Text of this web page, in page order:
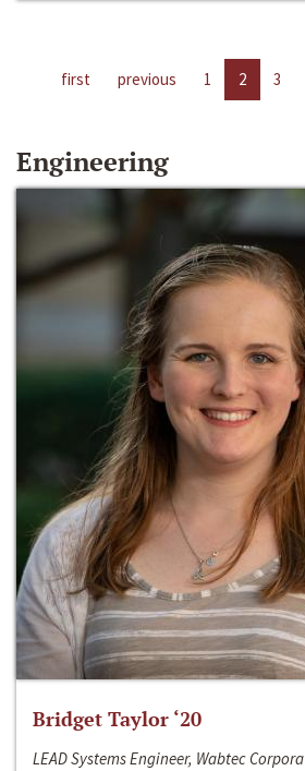
first previous 1 2 3
Engineering
Bridget Taylor ‘20
LEAD Systems Engineer, Wabtec